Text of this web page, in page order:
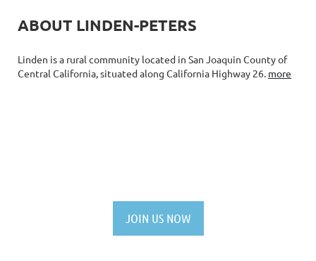
ABOUT LINDEN-PETERS
Linden is a rural community located in San Joaquin County of
Central California, situated along California Highway 26. more
JOIN US NOW